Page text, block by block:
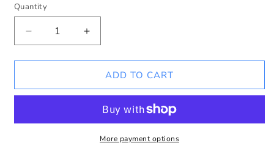
Quantity
Decrease
quantity
for
w/o
SS
Increase
quantity
for
ACTS
w/o
Logo
SS
Charm
ADD TO CART
More payment options